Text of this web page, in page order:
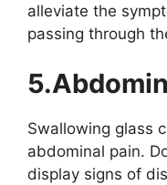
alleviate the
passing through
Swallowing glass
abdominal pain.
display signs of